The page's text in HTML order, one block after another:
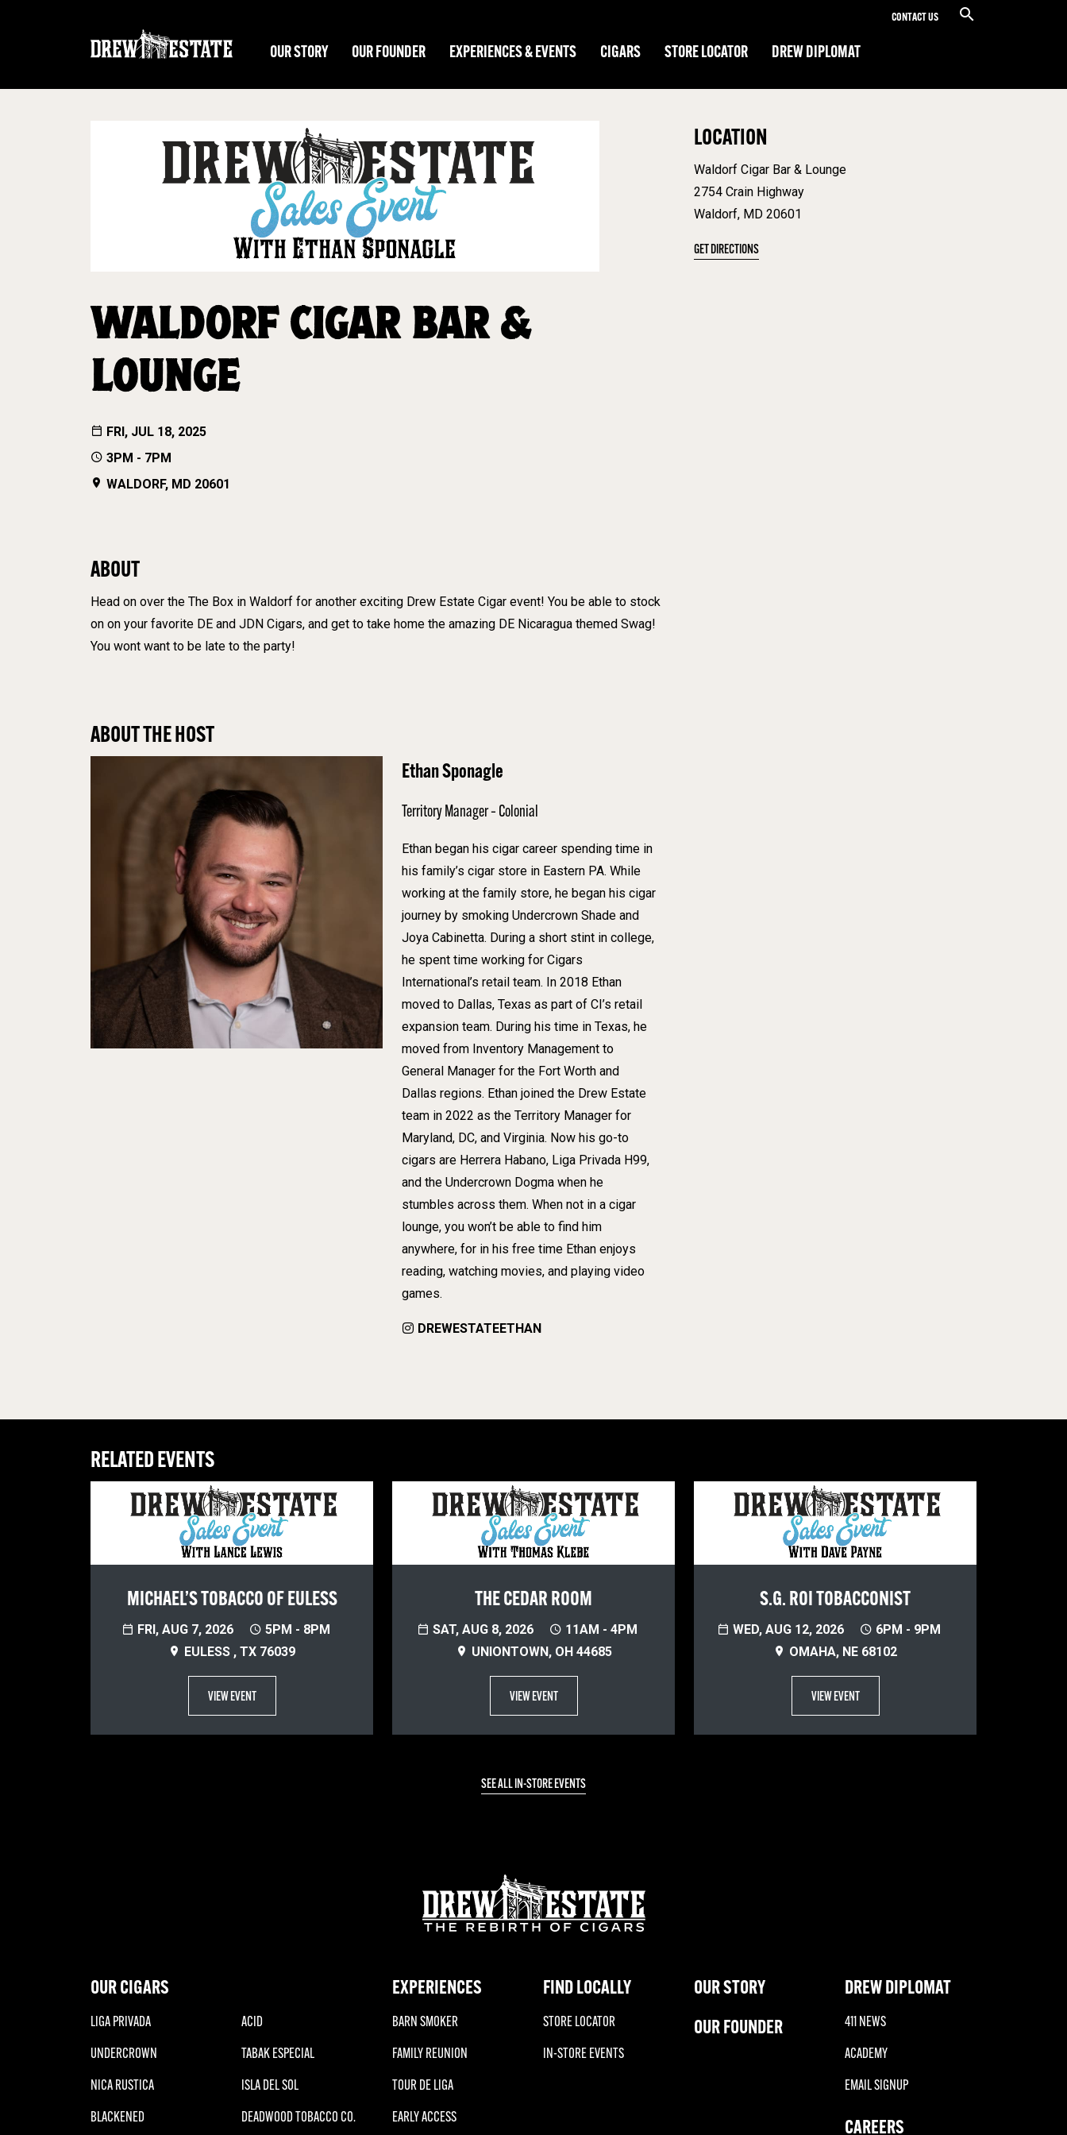
CONTACT US
OUR STORY OUR FOUNDER EXPERIENCES & EVENTS CIGARS STORE LOCATOR DREW DIPLOMAT
WALDORF CIGAR BAR &
LOUNGE
FRI, JUL 18, 2025
3PM - 7PM
WALDORF, MD 20601
LOCATION
Waldorf Cigar Bar & Lounge
2754 Crain Highway
Waldorf, MD 20601
GET DIRECTIONS
ABOUT
Head on over the The Box in Waldorf for another exciting Drew Estate Cigar event! You be able to stock
on on your favorite DE and JDN Cigars, and get to take home the amazing DE Nicaragua themed Swag!
You wont want to be late to the party!
ABOUT THE HOST
Ethan Sponagle
Territory Manager – Colonial
Ethan began his cigar career spending time in
his family’s cigar store in Eastern PA. While
working at the family store, he began his cigar
journey by smoking Undercrown Shade and
Joya Cabinetta. During a short stint in college,
he spent time working for Cigars
International’s retail team. In 2018 Ethan
moved to Dallas, Texas as part of CI’s retail
expansion team. During his time in Texas, he
moved from Inventory Management to
General Manager for the Fort Worth and
Dallas regions. Ethan joined the Drew Estate
team in 2022 as the Territory Manager for
Maryland, DC, and Virginia. Now his go-to
cigars are Herrera Habano, Liga Privada H99,
and the Undercrown Dogma when he
stumbles across them. When not in a cigar
lounge, you won’t be able to find him
anywhere, for in his free time Ethan enjoys
reading, watching movies, and playing video
games.
DREWESTATEETHAN
RELATED EVENTS
MICHAEL’S TOBACCO OF EULESS
FRI, AUG 7, 2026
5PM - 8PM
EULESS , TX 76039
VIEW EVENT
THE CEDAR ROOM
SAT, AUG 8, 2026
11AM - 4PM
UNIONTOWN, OH 44685
VIEW EVENT
S.G. ROI TOBACCONIST
WED, AUG 12, 2026
6PM - 9PM
OMAHA, NE 68102
VIEW EVENT
SEE ALL IN-STORE EVENTS
OUR CIGARS
LIGA PRIVADA
UNDERCROWN
NICA RUSTICA
BLACKENED
ACID
TABAK ESPECIAL
ISLA DEL SOL
DEADWOOD TOBACCO CO.
EXPERIENCES
BARN SMOKER
FAMILY REUNION
TOUR DE LIGA
EARLY ACCESS
FIND LOCALLY
STORE LOCATOR
IN-STORE EVENTS
OUR STORY
OUR FOUNDER
DREW DIPLOMAT
411 NEWS
ACADEMY
EMAIL SIGNUP
CAREERS